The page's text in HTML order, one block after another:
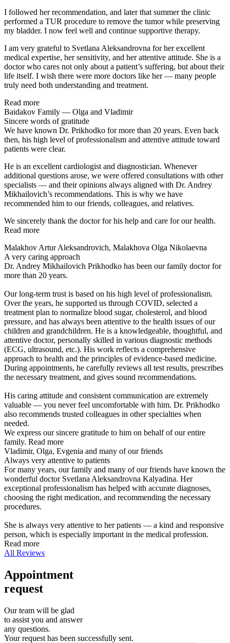
I followed her recommendation, and later that summer the clinic
performed a TUR procedure to remove the tumor while preserving
my bladder. I now feel well and continue supportive therapy.
I am very grateful to Svetlana Aleksandrovna for her excellent
medical expertise, her sensitivity, and her attentive attitude. She is a
doctor who cares not only about a patient’s suffering, but about their
life itself. I wish there were more doctors like her — many people
truly need both understanding and treatment.
Read more
Baidakov Family — Olga and Vladimir
Sincere words of gratitude
We have known Dr. Prikhodko for more than 20 years. Even back
then, his high level of professionalism and attentive attitude toward
patients were clear.
He is an excellent cardiologist and diagnostician. Whenever
additional questions arose, we were offered consultations with other
specialists — and their opinions always aligned with Dr. Andrey
Mikhailovich’s recommendations. This is why we have
recommended him to our friends, colleagues, and relatives.
We sincerely thank the doctor for his help and care for our health.
Read more
Malakhov Artur Aleksandrovich, Malakhova Olga Nikolaevna
A very caring approach
Dr. Andrey Mikhailovich Prikhodko has been our family doctor for
more than 20 years.
Our long-term trust is based on his high level of professionalism.
Over the years, he supported us through COVID, selected a
treatment plan to normalize blood sugar, cholesterol, and blood
pressure, and has always been attentive to the health issues of our
children and grandchildren. He is a knowledgeable, thoughtful, and
attentive doctor, personally skilled in various diagnostic methods
(ECG, ultrasound, etc.). His work reflects a comprehensive
approach to health and the principles of evidence-based medicine.
During appointments, he carefully reviews all test results, prescribes
the necessary treatment, and gives sound recommendations.
His caring attitude and consistent communication are extremely
valuable — you never feel uncomfortable with him. Dr. Prikhodko
also recommends trusted colleagues in other specialties when
needed.
We express our sincere gratitude to him on behalf of our entire
family. Read more
Vladimir, Olga, Evgenia and many of our friends
Always very attentive to patients
For many years, our family and many of our friends have known the
wonderful doctor Svetlana Aleksandrovna Kalyadina. Her
exceptional professionalism has helped with accurate diagnoses,
choosing the right medication, and recommending the necessary
procedures.
She is always very attentive to her patients — a kind and responsive
person, which is especially important in the medical profession.
Read more
All Reviews
Appointment
request
Our team will be glad
to assist you and answer
any questions.
Your request has been successfully sent.